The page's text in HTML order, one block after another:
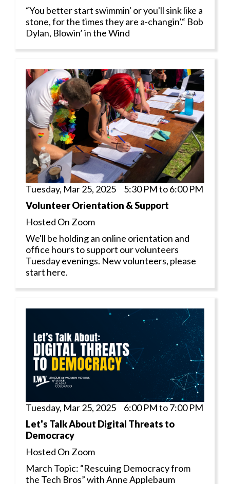
“You better start swimmin' or you'll sink like a
stone, for the times they are a-changin’.“ Bob
Dylan, Blowin’ in the Wind
Tuesday, Mar 25, 2025 5:30 PM to 6:00 PM
Volunteer Orientation & Support
Hosted On Zoom
We'll be holding an online orientation and
office hours to support our volunteers
Tuesday evenings. New volunteers, please
start here.
Tuesday, Mar 25, 2025 6:00 PM to 7:00 PM
Let's Talk About Digital Threats to
Democracy
Hosted On Zoom
March Topic: “Rescuing Democracy from
the Tech Bros” with Anne Applebaum